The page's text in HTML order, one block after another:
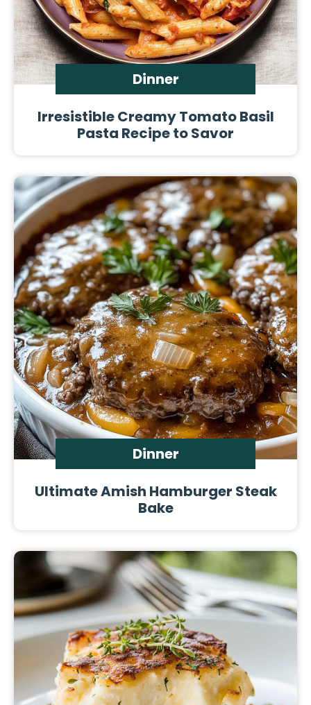
Dinner
Irresistible Creamy Tomato Basil
Pasta Recipe to Savor
Dinner
Ultimate Amish Hamburger Steak
Bake